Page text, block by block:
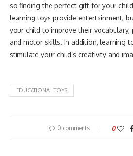
so finding the perfect gift for your
learning toys provide entertainment,
your child to improve their vocabulary,
and motor skills. In addition, learning
stimulate your child’s creativity and
EDUCATIONAL TOYS
0 comments 0